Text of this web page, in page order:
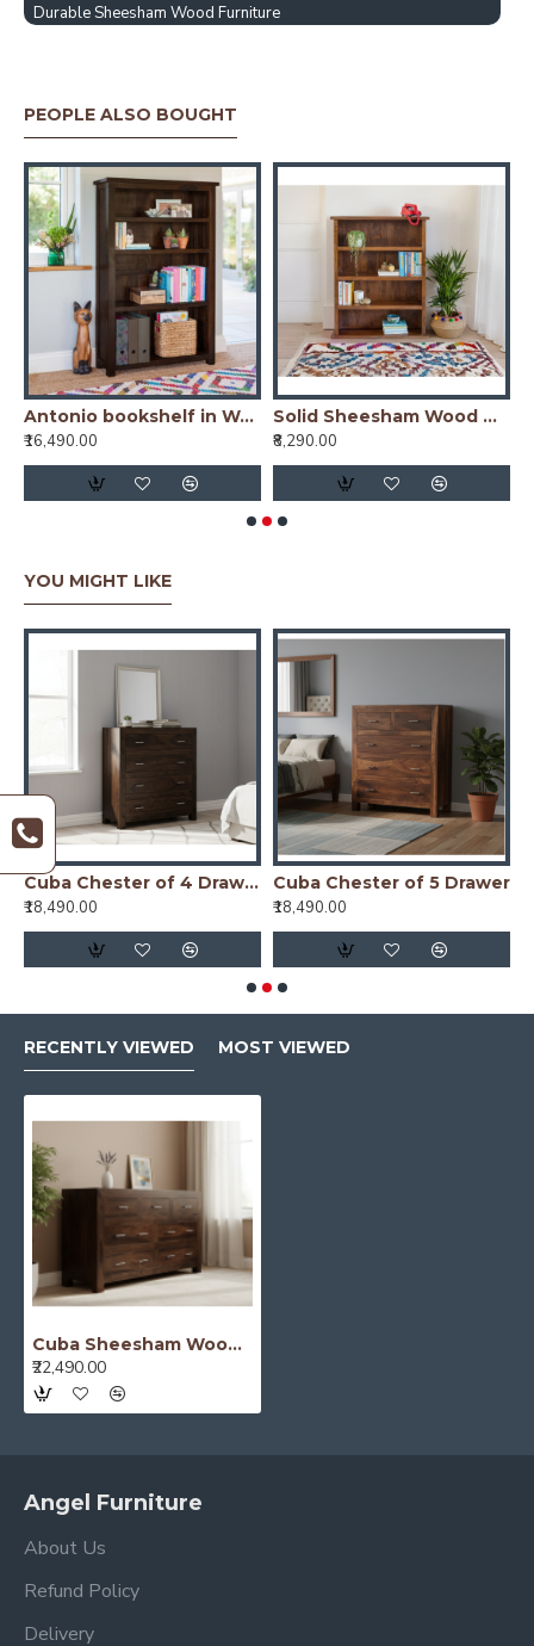
Durable Sheesham Wood Furniture
PEOPLE ALSO BOUGHT
Antonio bookshelf in Walnut Finish
₹16,490.00
Solid Sheesham Wood Open Space saver Bookshelf (Honey)
₹8,290.00
YOU MIGHT LIKE
Cuba Chester of 4 Drawer Walnut
₹18,490.00
Cuba Chester of 5 Drawer
₹18,490.00
RECENTLY VIEWED MOST VIEWED
Cuba Sheesham Wood Chest of Drawer Walnut
₹22,490.00
Angel Furniture
About Us
Refund Policy
Delivery